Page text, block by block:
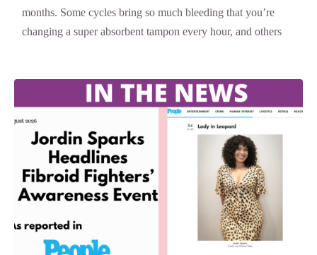
months. Some cycles bring so much bleeding that you’re
changing a super absorbent tampon every hour, and others